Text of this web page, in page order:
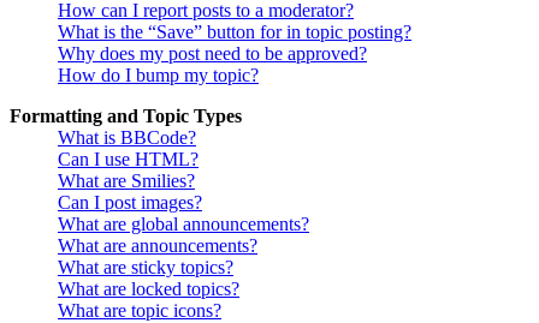
How can I report posts to a moderator?
What is the “Save” button for in topic posting?
Why does my post need to be approved?
How do I bump my topic?
Formatting and Topic Types
What is BBCode?
Can I use HTML?
What are Smilies?
Can I post images?
What are global announcements?
What are announcements?
What are sticky topics?
What are locked topics?
What are topic icons?